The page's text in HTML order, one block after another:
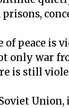
of peace is
only war
is still